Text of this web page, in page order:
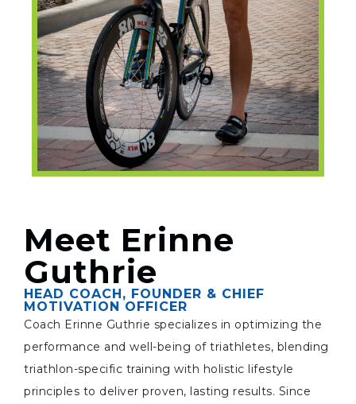
Meet Erinne
Guthrie
HEAD COACH, FOUNDER & CHIEF
MOTIVATION OFFICER
Coach Erinne Guthrie specializes in optimizing the
performance and well-being of triathletes, blending
triathlon-specific training with holistic lifestyle
principles to deliver proven, lasting results. Since